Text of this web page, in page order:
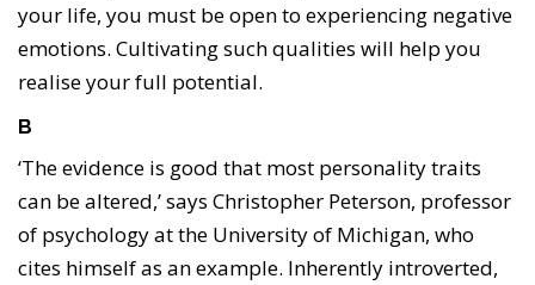
your life, you must be open to experiencing negative
emotions. Cultivating such qualities will help you
realise your full potential.
B
‘The evidence is good that most personality traits
can be altered,’ says Christopher Peterson, professor
of psychology at the University of Michigan, who
cites himself as an example. Inherently introverted,